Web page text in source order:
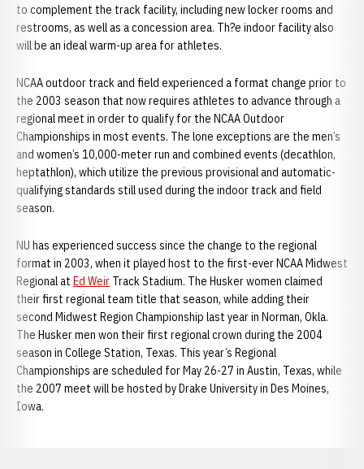
to complement the track facility, including new locker rooms and
restrooms, as well as a concession area. Th?e indoor facility also
will be an ideal warm-up area for athletes.
NCAA outdoor track and field experienced a format change prior to
the 2003 season that now requires athletes to advance through a
regional meet in order to qualify for the NCAA Outdoor
Championships in most events. The lone exceptions are the men’s
and women’s 10,000-meter run and combined events (decathlon,
heptathlon), which utilize the previous provisional and automatic-
qualifying standards still used during the indoor track and field
season.
NU has experienced success since the change to the regional
format in 2003, when it played host to the first-ever NCAA Midwest
Regional at Ed Weir Track Stadium. The Husker women claimed
their first regional team title that season, while adding their
second Midwest Region Championship last year in Norman, Okla.
The Husker men won their first regional crown during the 2004
season in College Station, Texas. This year’s Regional
Championships are scheduled for May 26-27 in Austin, Texas, while
the 2007 meet will be hosted by Drake University in Des Moines,
Iowa.